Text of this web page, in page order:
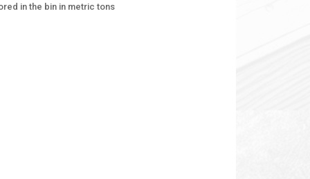
in the bin in metric tons